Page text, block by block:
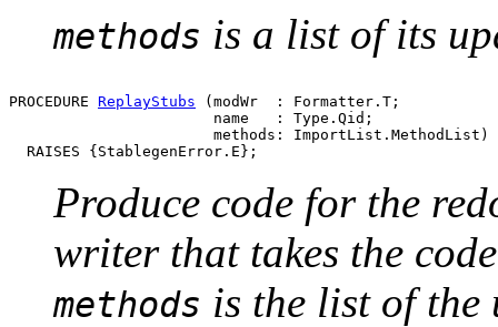
methods is a list of its
PROCEDURE ReplayStubs (modWr  : Formatter.T;
                       name   : Type.Qid;
                       methods: ImportList.MethodList)
Produce code for the
writer that takes the
methods is the list of the